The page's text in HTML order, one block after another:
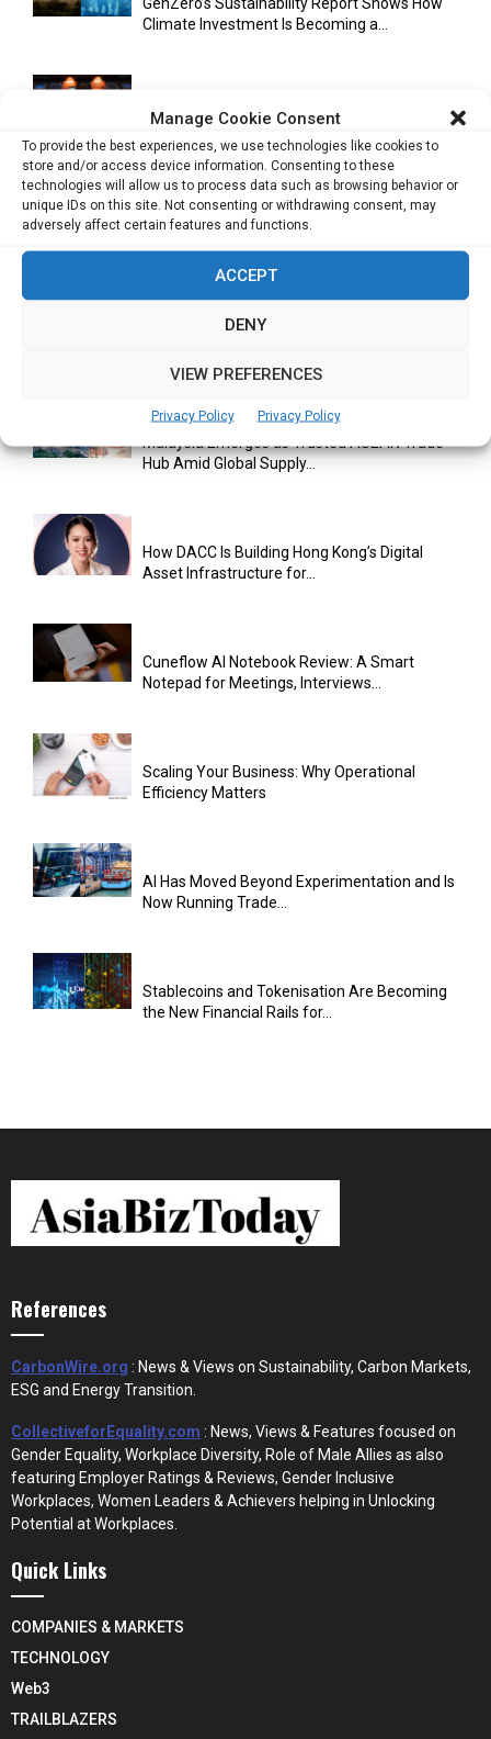
Manage Cookie Consent
To provide the best experiences, we use technologies like cookies to
store and/or access device information. Consenting to these
technologies will allow us to process data such as browsing behavior or
unique IDs on this site. Not consenting or withdrawing consent, may
adversely affect certain features and functions.
ACCEPT
DENY
VIEW PREFERENCES
Privacy Policy Privacy Policy
Climate Investment Is Becoming a...
Optimizing Operational Efficiency in Aviation
Databricks Appoints Corrie Briscoe to Lead
Bitcoin Asia 2026 Announces First Speaker
Malaysia Emerges as Trusted ASEAN Trade
Hub Amid Global Supply...
How DACC Is Building Hong Kong’s Digital
Asset Infrastructure for...
Cuneflow AI Notebook Review: A Smart
Notepad for Meetings, Interviews...
Scaling Your Business: Why Operational
Efficiency Matters
AI Has Moved Beyond Experimentation and Is
Now Running Trade...
Stablecoins and Tokenisation Are Becoming
the New Financial Rails for...
References
CarbonWire.org : News & Views on Sustainability, Carbon Markets,
ESG and Energy Transition.
CollectiveforEquality.com : News, Views & Features focused on
Gender Equality, Workplace Diversity, Role of Male Allies as also
featuring Employer Ratings & Reviews, Gender Inclusive
Workplaces, Women Leaders & Achievers helping in Unlocking
Potential at Workplaces.
Quick Links
COMPANIES & MARKETS
TECHNOLOGY
Web3
TRAILBLAZERS